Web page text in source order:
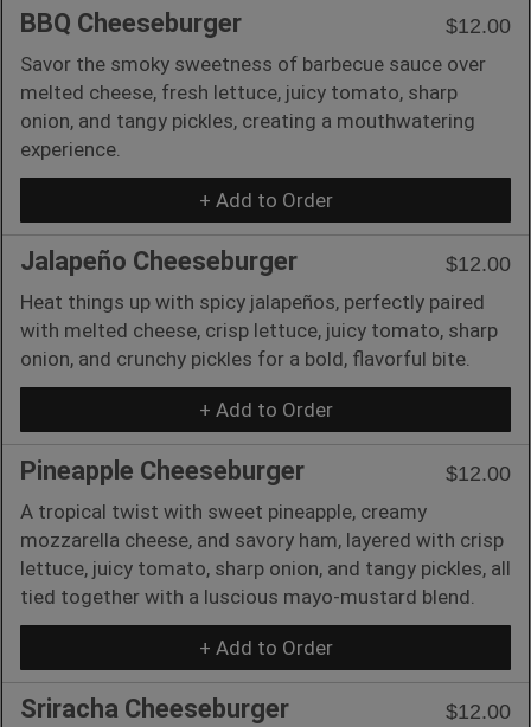
BBQ Cheeseburger
$12.00
Savor the smoky sweetness of barbecue sauce over
melted cheese, fresh lettuce, juicy tomato, sharp
onion, and tangy pickles, creating a mouthwatering
experience.
+ Add to Order
Jalapeño Cheeseburger
$12.00
Heat things up with spicy jalapeños, perfectly paired
with melted cheese, crisp lettuce, juicy tomato, sharp
onion, and crunchy pickles for a bold, flavorful bite.
+ Add to Order
Pineapple Cheeseburger
$12.00
A tropical twist with sweet pineapple, creamy
mozzarella cheese, and savory ham, layered with crisp
lettuce, juicy tomato, sharp onion, and tangy pickles, all
tied together with a luscious mayo-mustard blend.
+ Add to Order
Sriracha Cheeseburger $12.00